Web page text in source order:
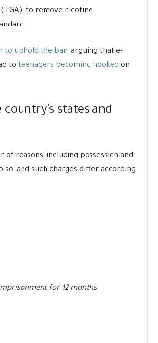
to remove nicotine
to uphold the ban, arguing that e-
to teenagers becoming hooked on
states and
reasons, including possession and
and such charges differ according
for 12 months.